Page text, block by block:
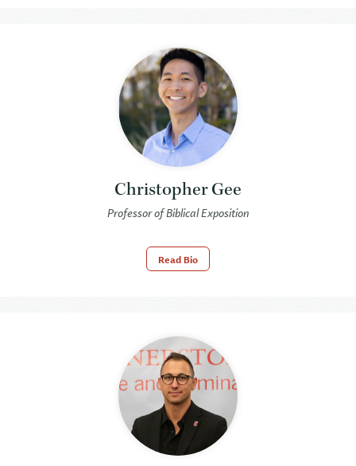
Christopher Gee
Professor of Biblical Exposition
Read Bio